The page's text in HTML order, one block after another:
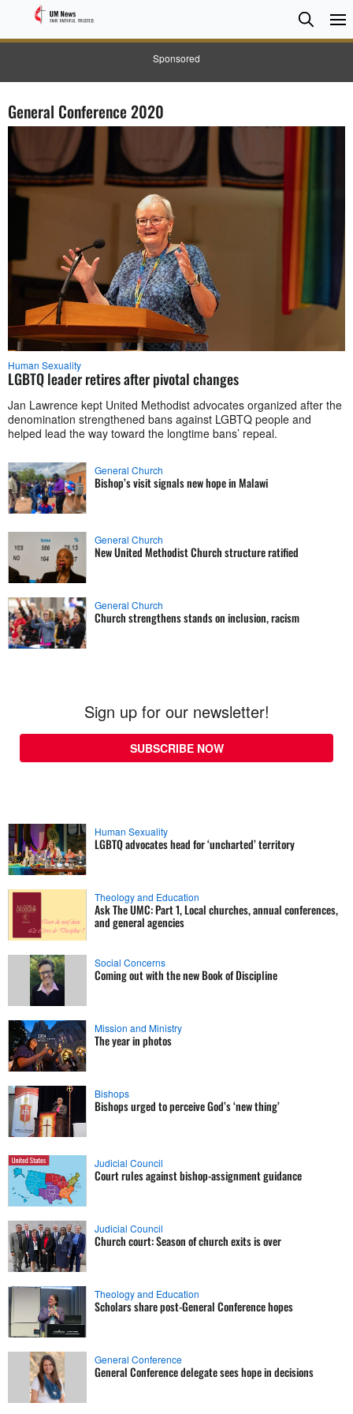
Sponsored
Search
Search
General Conference 2020
Human Sexuality
LGBTQ leader retires after pivotal changes
Jan Lawrence kept United Methodist advocates organized after the
denomination strengthened bans against LGBTQ people and
helped lead the way toward the longtime bans’ repeal.
General Church
Bishop’s visit signals new hope in Malawi
General Church
New United Methodist Church structure ratified
General Church
Church strengthens stands on inclusion, racism
Sign up for our newsletter!
SUBSCRIBE NOW
Human Sexuality
LGBTQ advocates head for ‘uncharted’ territory
Theology and Education
Ask The UMC: Part 1, Local churches, annual conferences,
and general agencies
Social Concerns
Coming out with the new Book of Discipline
Mission and Ministry
The year in photos
Bishops
Bishops urged to perceive God’s ‘new thing’
Judicial Council
Court rules against bishop-assignment guidance
Judicial Council
Church court: Season of church exits is over
Theology and Education
Scholars share post-General Conference hopes
General Conference
General Conference delegate sees hope in decisions